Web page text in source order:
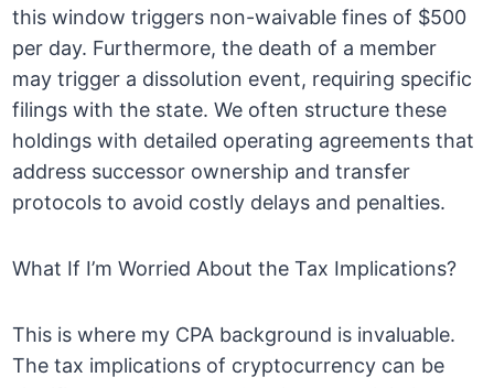
this window triggers non-waivable fines of $500
per day. Furthermore, the death of a member
may trigger a dissolution event, requiring specific
filings with the state. We often structure these
holdings with detailed operating agreements that
address successor ownership and transfer
protocols to avoid costly delays and penalties.
What If I’m Worried About the Tax Implications?
This is where my CPA background is invaluable.
The tax implications of cryptocurrency can be